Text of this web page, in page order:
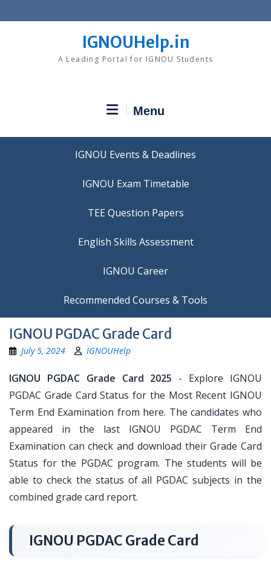
to
IGNOUHelp.in
A Leading Portal for IGNOU Students
Menu
IGNOU Events & Deadlines
IGNOU Exam Timetable
TEE Question Papers
IGNOU Career
Recommended Courses & Tools
IGNOU PGDAC Grade Card
July 5, 2024 IGNOUHelp
IGNOU PGDAC Grade Card 2025 - Explore IGNOU
PGDAC Grade Card Status for the Most Recent IGNOU
Term End Examination from here. The candidates who
appeared in the last IGNOU PGDAC Term End
Examination can check and download their Grade Card
Status for the PGDAC program. The students will be
able to check the status of all PGDAC subjects in the
combined grade card report.
IGNOU PGDAC Grade Card